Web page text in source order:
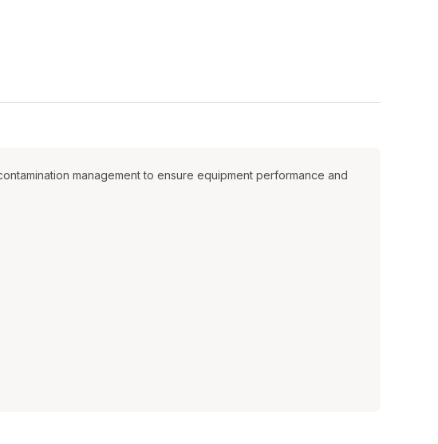
management to ensure equipment performance and